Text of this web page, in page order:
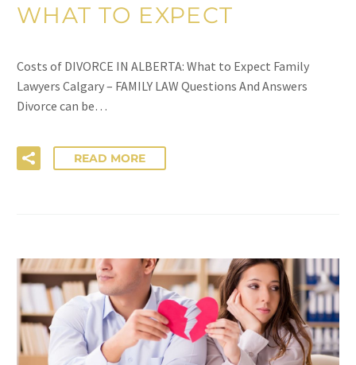
WHAT TO EXPECT
Costs of DIVORCE IN ALBERTA: What to Expect Family
Lawyers Calgary – FAMILY LAW Questions And Answers
Divorce can be…
READ MORE